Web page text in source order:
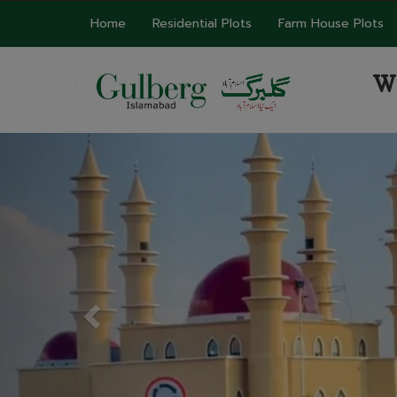
Home Residential Plots Farm House Plots
Previous